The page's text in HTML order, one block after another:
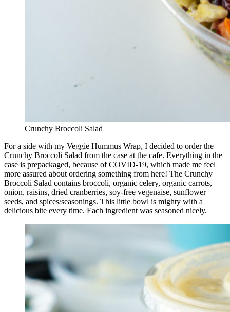
Crunchy Broccoli Salad
For a side with my Veggie Hummus Wrap, I decided to order the
Crunchy Broccoli Salad from the case at the cafe. Everything in the
case is prepackaged, because of COVID-19, which made me feel
more assured about ordering something from here! The Crunchy
Broccoli Salad contains broccoli, organic celery, organic carrots,
onion, raisins, dried cranberries, soy-free vegenaise, sunflower
seeds, and spices/seasonings. This little bowl is mighty with a
delicious bite every time. Each ingredient was seasoned nicely.